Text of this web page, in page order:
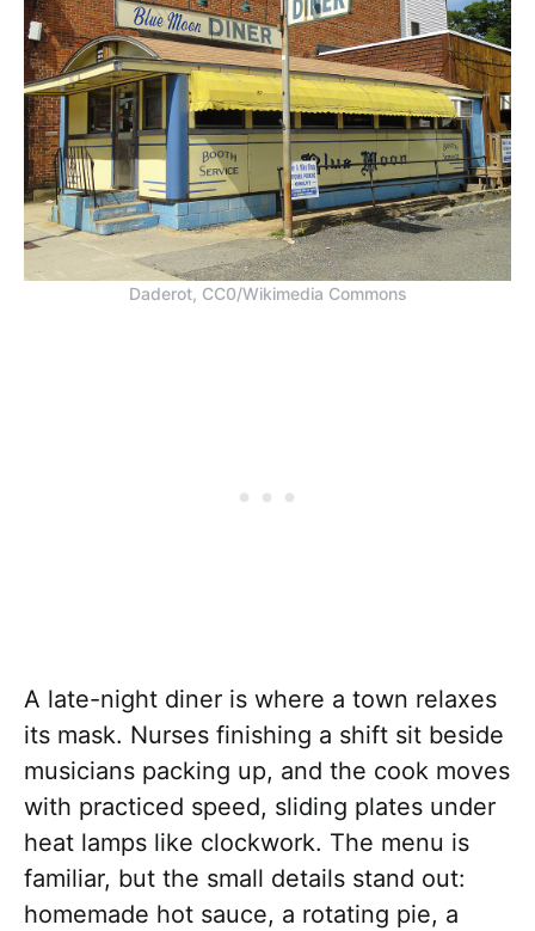
Daderot, CC0/Wikimedia Commons
A late-night diner is where a town relaxes
its mask. Nurses finishing a shift sit beside
musicians packing up, and the cook moves
with practiced speed, sliding plates under
heat lamps like clockwork. The menu is
familiar, but the small details stand out:
homemade hot sauce, a rotating pie, a